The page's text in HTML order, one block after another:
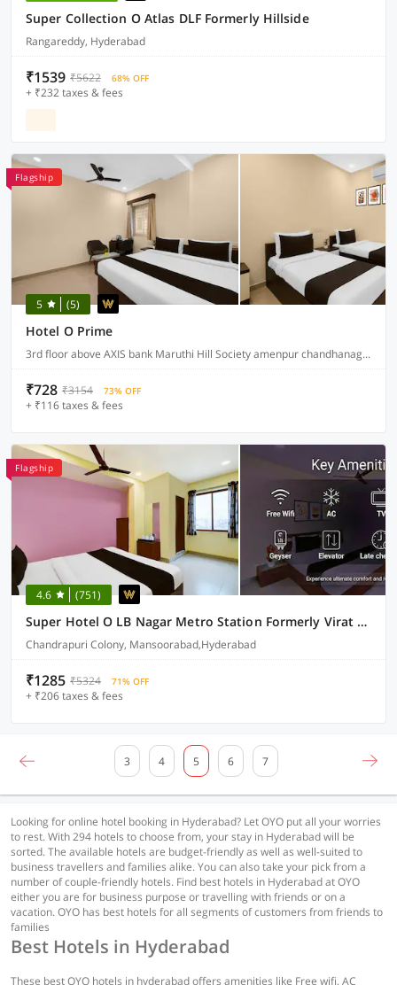
Super Collection O Atlas DLF Formerly Hillside
Rangareddy, Hyderabad
₹1539 ₹5622 68% OFF
+ ₹232 taxes & fees
Flagship
5 (5)
Hotel O Prime
3rd floor above AXIS bank Maruthi Hill Society amenpur chandhanagar, Hyderabad
₹728 ₹3154 73% OFF
+ ₹116 taxes & fees
Flagship
4.6 (751)
Super Hotel O LB Nagar Metro Station Formerly Virat residency
Chandrapuri Colony, Mansoorabad,Hyderabad
₹1285 ₹5324 71% OFF
+ ₹206 taxes & fees
3 4 5 6 7
Looking for online hotel booking in Hyderabad? Let OYO put all your worries
to rest. With 294 hotels to choose from, your stay in Hyderabad will be
sorted. The available hotels are budget-friendly as well as well-suited to
business travellers and families alike. You can also take your pick from a
number of couple-friendly hotels. Find best hotels in Hyderabad at OYO
either you are for business purpose or travelling with friends or on a
vacation. OYO has best hotels for all segments of customers from friends to
families
Best Hotels in Hyderabad
These best OYO hotels in hyderabad offers amenities like Free wifi, AC